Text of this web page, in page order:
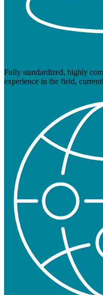
Fully standardized, highly
experience in the field,